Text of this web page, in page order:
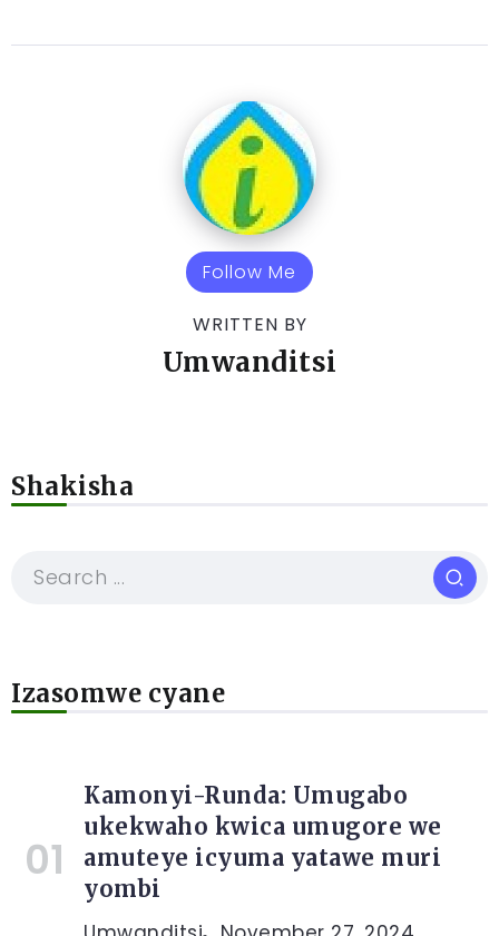
Follow Me
WRITTEN BY
Umwanditsi
Shakisha
Izasomwe cyane
Kamonyi-Runda: Umugabo
ukekwaho kwica umugore we
amuteye icyuma yatawe muri
yombi